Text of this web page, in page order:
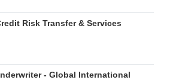
Risk Transfer & Services
- Global International